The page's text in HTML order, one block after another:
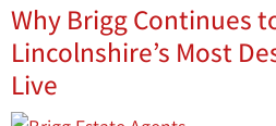
Why Brigg Continues
Lincolnshire’s Most
Live